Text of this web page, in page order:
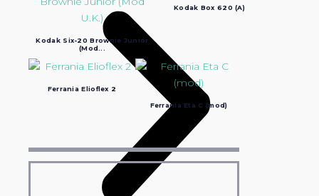
Kodak Six-20 Brownie Junior
(Mod...
Kodak Box 620 (A)
Ferrania Elioflex 2
Ferrania Eta C (mod)